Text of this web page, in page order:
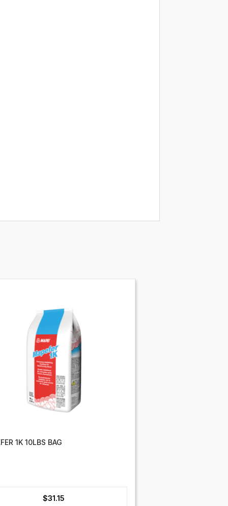
1K 10LBS BAG
$31.15